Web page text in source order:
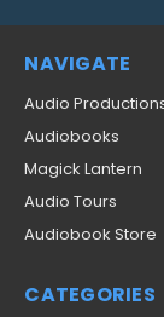
NAVIGATE
Audio
Audiobooks
Magick Lantern
Audio Tours
Audiobook Store
CATEGORIES